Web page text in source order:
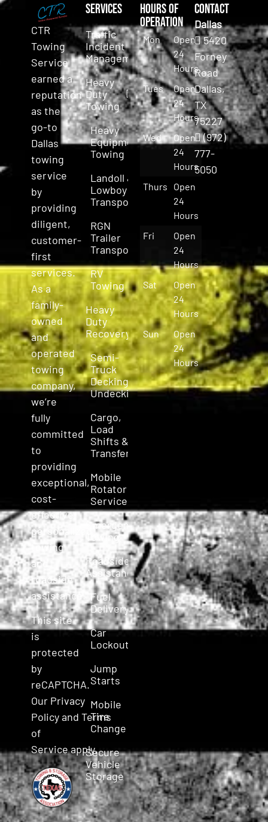
CTR
Towing
Service
earned a
reputation
as the
go-to
Dallas
towing
service
by
providing
diligent,
customer-
first
services.
As a
family-
owned
and
operated
towing
company,
we’re
fully
committed
to
providing
exceptional,
cost-
effective,
personalized
towing
and
roadside
assistance.
This site
is
protected
by
reCAPTCHA.
Our Privacy
PolicyandTerms
of
Serviceapply.
Services
Traffic
Incident
Management
Heavy
Duty
Towing
Heavy
Equipment
Towing
Landoll &
Lowboy
Transport
RGN
Trailer
Transport
RV
Towing
Heavy
Duty
Recovery
Semi-
Truck
Decking &
Undecking
Cargo,
Load
Shifts &
Transfers
Mobile
Rotator
Service
Emergency
Towing
Roadside
Assistance
Fuel
Delivery
Car
Lockout
Jump
Starts
Mobile
Tire
Change
Secure
Vehicle
Storage
Hours of
Operation
Mon
Open
24
Hours
Tues
Open
24
Hours
Wed
Open
24
Hours
Thurs
Open
24
Hours
Fri
Open
24
Hours
Sat
Open
24
Hours
Sun
Open
24
Hours
Contact
Dallas
5420
Forney
Road
Dallas,
TX
75227
(972)
777-
5050